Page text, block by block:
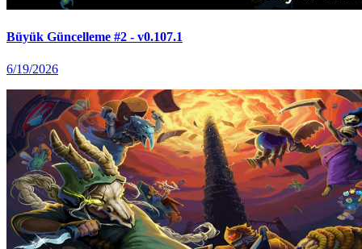
Büyük Güncelleme #2 - v0.107.1
6/19/2026